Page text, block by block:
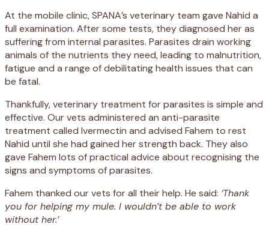
At the mobile clinic, SPANA’s veterinary team gave Nahid a
full examination. After some tests, they diagnosed her as
suffering from internal parasites. Parasites drain working
animals of the nutrients they need, leading to malnutrition,
fatigue and a range of debilitating health issues that can
be fatal.
Thankfully, veterinary treatment for parasites is simple and
effective. Our vets administered an anti-parasite
treatment called Ivermectin and advised Fahem to rest
Nahid until she had gained her strength back. They also
gave Fahem lots of practical advice about recognising the
signs and symptoms of parasites.
Fahem thanked our vets for all their help. He said: ‘Thank
you for helping my mule. I wouldn’t be able to work
without her.’